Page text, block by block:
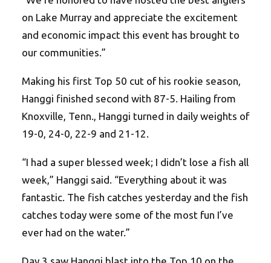
on Lake Murray and appreciate the excitement
and economic impact this event has brought to
our communities.”
Making his first Top 50 cut of his rookie season,
Hanggi finished second with 87-5. Hailing from
Knoxville, Tenn., Hanggi turned in daily weights of
19-0, 24-0, 22-9 and 21-12.
“I had a super blessed week; I didn’t lose a fish all
week,” Hanggi said. “Everything about it was
fantastic. The fish catches yesterday and the fish
catches today were some of the most fun I’ve
ever had on the water.”